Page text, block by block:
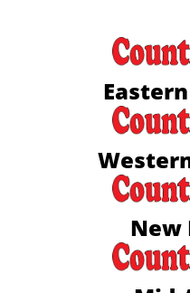
New